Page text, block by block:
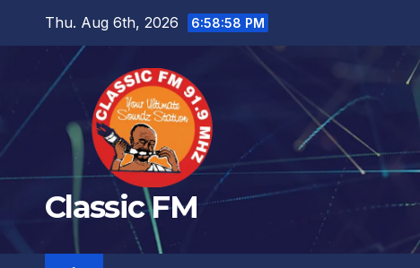
Thu. Aug 6th, 2026 6:58:59 PM
Classic FM